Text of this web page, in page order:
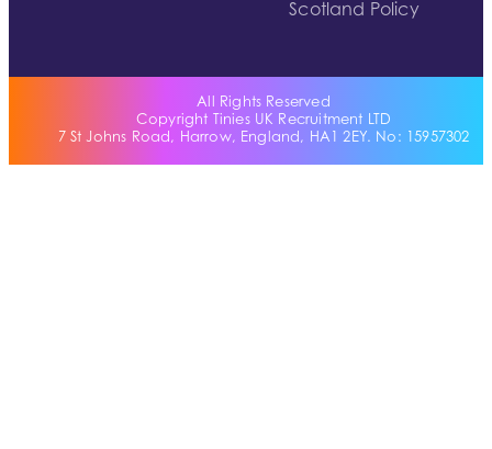
Scotland Policy
All Rights Reserved
Copyright Tinies UK Recruitment LTD
7 St Johns Road, Harrow, England, HA1 2EY. No: 15957302